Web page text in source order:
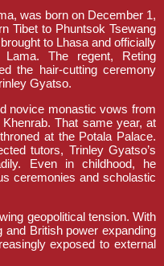
was born on December 1,
Tibet to Phuntsok Tsewang
to Lhasa and officially
The regent, Reting
the hair-cutting ceremony
Gyatso.
novice monastic vows from
That same year, at
at the Potala Palace.
tutors, Trinley Gyatso’s
Even in childhood, he
ceremonies and scholastic
geopolitical tension. With
and British power expanding
exposed to external